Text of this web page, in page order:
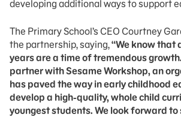
developing additional ways to support
The Primary School’s CEO Courtney
the partnership, saying,“We know that
years are a time of tremendous growth.
partner with Sesame Workshop, an
has paved the way in early childhood
develop a high-quality, whole child
youngest students. We look forward to